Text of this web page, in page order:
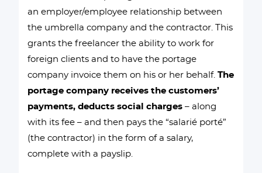
an employer/employee relationship between
the umbrella company and the contractor. This
grants the freelancer the ability to work for
foreign clients and to have the portage
company invoice them on his or her behalf.The
portage company receives the customers’
payments, deducts social charges – along
with its fee – and then pays the “salarié porté”
(the contractor) in the form of a salary,
complete with a payslip.